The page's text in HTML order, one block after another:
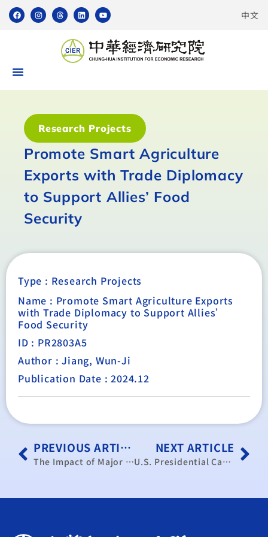
中文
Research Projects
Promote Smart Agriculture
Exports with Trade Diplomacy
to Support Allies’ Food
Security
Type : Research Projects
Name : Promote Smart Agriculture Exports
with Trade Diplomacy to Support Allies’
Food Security
ID : PR2803A5
Author : Jiang, Wun-Ji
Publication Date : 2024.12
PREVIOUS ARTICLE
The Impact of Major G7 Countries’ De-risking Policies on Taiwan’s Industries: A Case Study of Non-Critical Industries
NEXT ARTICLE
U.S. Presidential Candidates’ Stances on Key Trade Issues and Impacts on Taiwan’s Trade Policy Post-Election